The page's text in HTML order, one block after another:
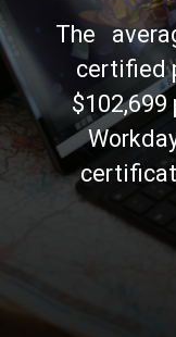
The
certified
$102,699